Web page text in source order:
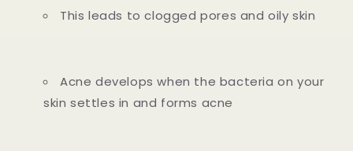
This leads to clogged pores and oily skin
Acne develops when the bacteria on your
skin settles in and forms acne